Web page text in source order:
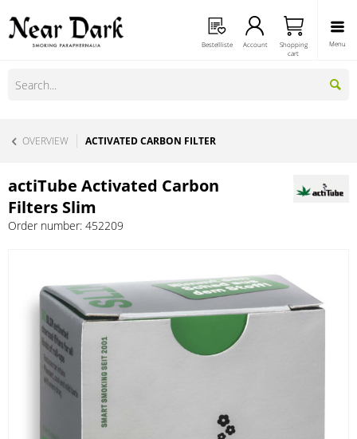
Menu
Bestellliste Account
Shopping
cart
OVERVIEW ACTIVATED CARBON FILTER
actiTube Activated Carbon
Filters Slim
Order number: 452209